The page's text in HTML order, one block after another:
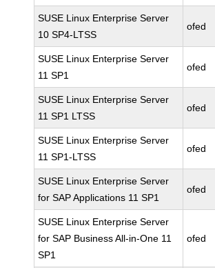
SUSE Linux Enterprise Server
10 SP4-LTSS
ofed
SUSE Linux Enterprise Server
11 SP1
ofed
SUSE Linux Enterprise Server
11 SP1 LTSS
ofed
SUSE Linux Enterprise Server
11 SP1-LTSS
ofed
SUSE Linux Enterprise Server
for SAP Applications 11 SP1
ofed
SUSE Linux Enterprise Server
for SAP Business All-in-One 11
SP1
ofed